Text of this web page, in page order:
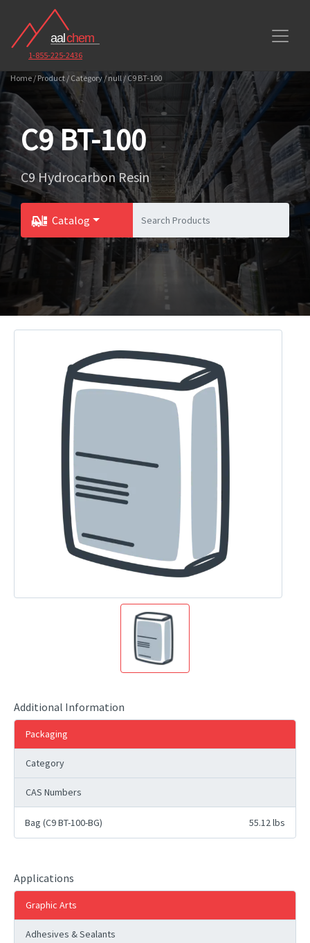
1-855-225-2436
Home / Product / Category / null / C9 BT-100
C9 BT-100
C9 Hydrocarbon Resin
Catalog
Toggle Dropdown
Additional Information
Packaging
Category
CAS Numbers
Bag (C9 BT-100-BG) 55.12 lbs
Applications
Graphic Arts
Adhesives & Sealants